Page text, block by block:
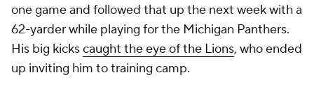
one game and followed that up the next week with a
62-yarder while playing for the Michigan Panthers.
His big kickscaught the eye of the Lions, who ended
up inviting him to training camp.